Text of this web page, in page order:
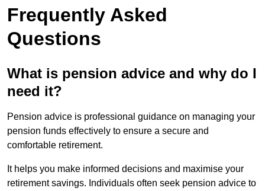
Frequently Asked
Questions
What is pension advice and why do I
need it?
Pension advice is professional guidance on managing your
pension funds effectively to ensure a secure and
comfortable retirement.
It helps you make informed decisions and maximise your
retirement savings. Individuals often seek pension advice to